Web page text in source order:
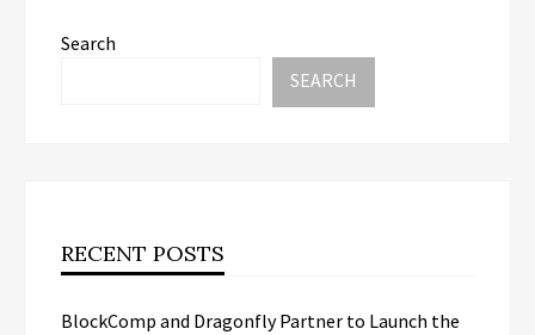
Search
SEARCH
RECENT POSTS
BlockComp and Dragonfly Partner to Launch the